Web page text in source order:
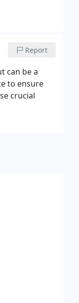
Report
can be a
to ensure
crucial